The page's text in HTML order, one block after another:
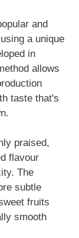
and
a unique
in
allows
taste that's
praised,
flavour
The
subtle
fruits
smooth